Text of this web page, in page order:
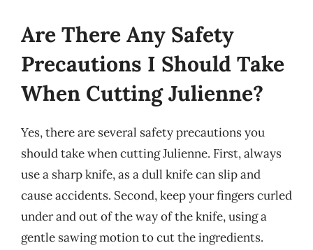
Are There Any Safety
Precautions I Should Take
When Cutting Julienne?
Yes, there are several safety precautions you
should take when cutting Julienne. First, always
use a sharp knife, as a dull knife can slip and
cause accidents. Second, keep your fingers curled
under and out of the way of the knife, using a
gentle sawing motion to cut the ingredients.